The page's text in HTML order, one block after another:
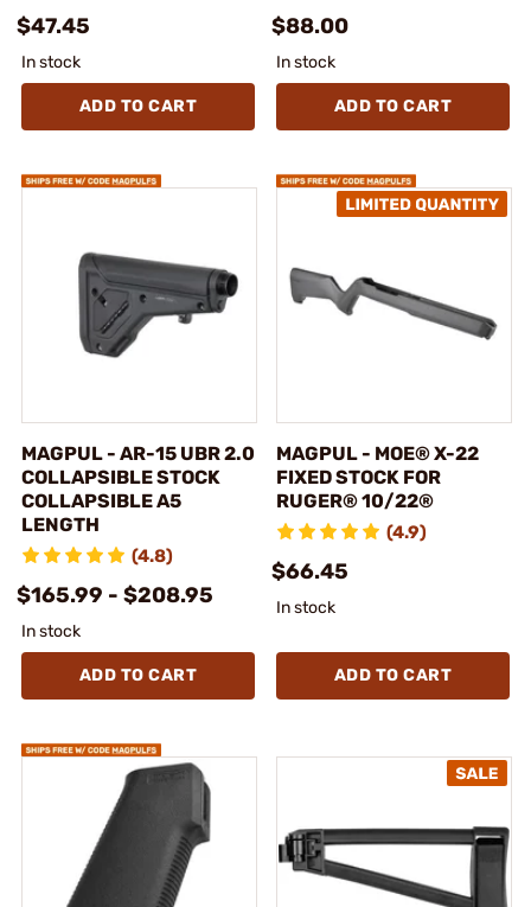
$47.45
In stock
ADD TO CART
$88.00
In stock
ADD TO CART
MAGPUL - AR-15 UBR 2.0
COLLAPSIBLE STOCK
COLLAPSIBLE A5
LENGTH
(4.8)
$165.99 - $208.95
In stock
ADD TO CART
MAGPUL - MOE® X-22
FIXED STOCK FOR
RUGER® 10/22®
(4.9)
$66.45
In stock
ADD TO CART